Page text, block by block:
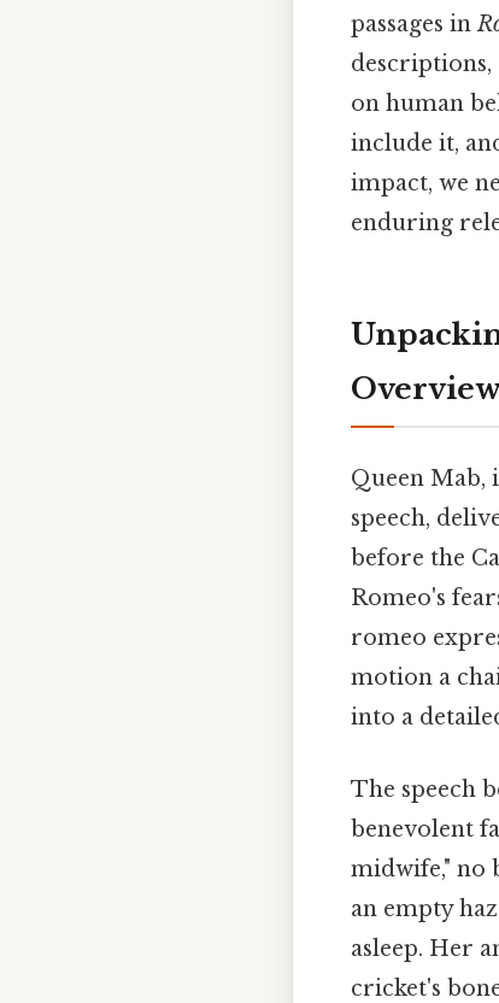
passages in
on human
include it,
impact, we
enduring
Queen Mab,
speech,
before the
Romeo's
romeo
motion a
into a
The speech
benevolent
midwife," no
an empty
asleep. Her
cricket's